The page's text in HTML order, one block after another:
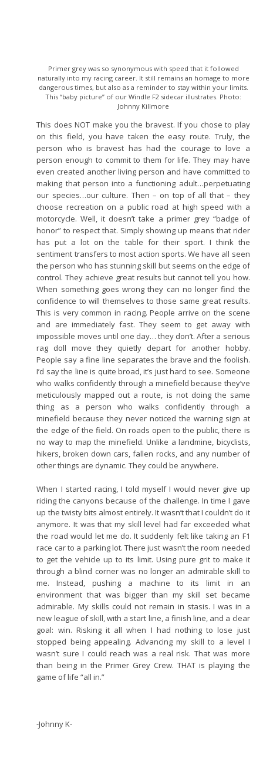
Primer grey was so synonymous with speed that it followed
naturally into my racing career. It still remains an homage to more
dangerous times, but also as a reminder to stay within your limits.
This “baby picture” of our Windle F2 sidecar illustrates. Photo:
Johnny Killmore
This does NOT make you the bravest. If you chose to play
on this field, you have taken the easy route. Truly, the
person who is bravest has had the courage to love a
person enough to commit to them for life. They may have
even created another living person and have committed to
making that person into a functioning adult…perpetuating
our species…our culture. Then – on top of all that – they
choose recreation on a public road at high speed with a
motorcycle. Well, it doesn’t take a primer grey “badge of
honor” to respect that. Simply showing up means that rider
has put a lot on the table for their sport. I think the
sentiment transfers to most action sports. We have all seen
the person who has stunning skill but seems on the edge of
control. They achieve great results but cannot tell you how.
When something goes wrong they can no longer find the
confidence to will themselves to those same great results.
This is very common in racing. People arrive on the scene
and are immediately fast. They seem to get away with
impossible moves until one day… they don’t. After a serious
rag doll move they quietly depart for another hobby.
People say a fine line separates the brave and the foolish.
I’d say the line is quite broad, it’s just hard to see. Someone
who walks confidently through a minefield because they’ve
meticulously mapped out a route, is not doing the same
thing as a person who walks confidently through a
minefield because they never noticed the warning sign at
the edge of the field. On roads open to the public, there is
no way to map the minefield. Unlike a landmine, bicyclists,
hikers, broken down cars, fallen rocks, and any number of
other things are dynamic. They could be anywhere.
When I started racing, I told myself I would never give up
riding the canyons because of the challenge. In time I gave
up the twisty bits almost entirely. It wasn’t that I couldn’t do it
anymore. It was that my skill level had far exceeded what
the road would let me do. It suddenly felt like taking an F1
race car to a parking lot. There just wasn’t the room needed
to get the vehicle up to its limit. Using pure grit to make it
through a blind corner was no longer an admirable skill to
me. Instead, pushing a machine to its limit in an
environment that was bigger than my skill set became
admirable. My skills could not remain in stasis. I was in a
new league of skill, with a start line, a finish line, and a clear
goal: win. Risking it all when I had nothing to lose just
stopped being appealing. Advancing my skill to a level I
wasn’t sure I could reach was a real risk. That was more
than being in the Primer Grey Crew. THAT is playing the
game of life “all in.”
-Johnny K-